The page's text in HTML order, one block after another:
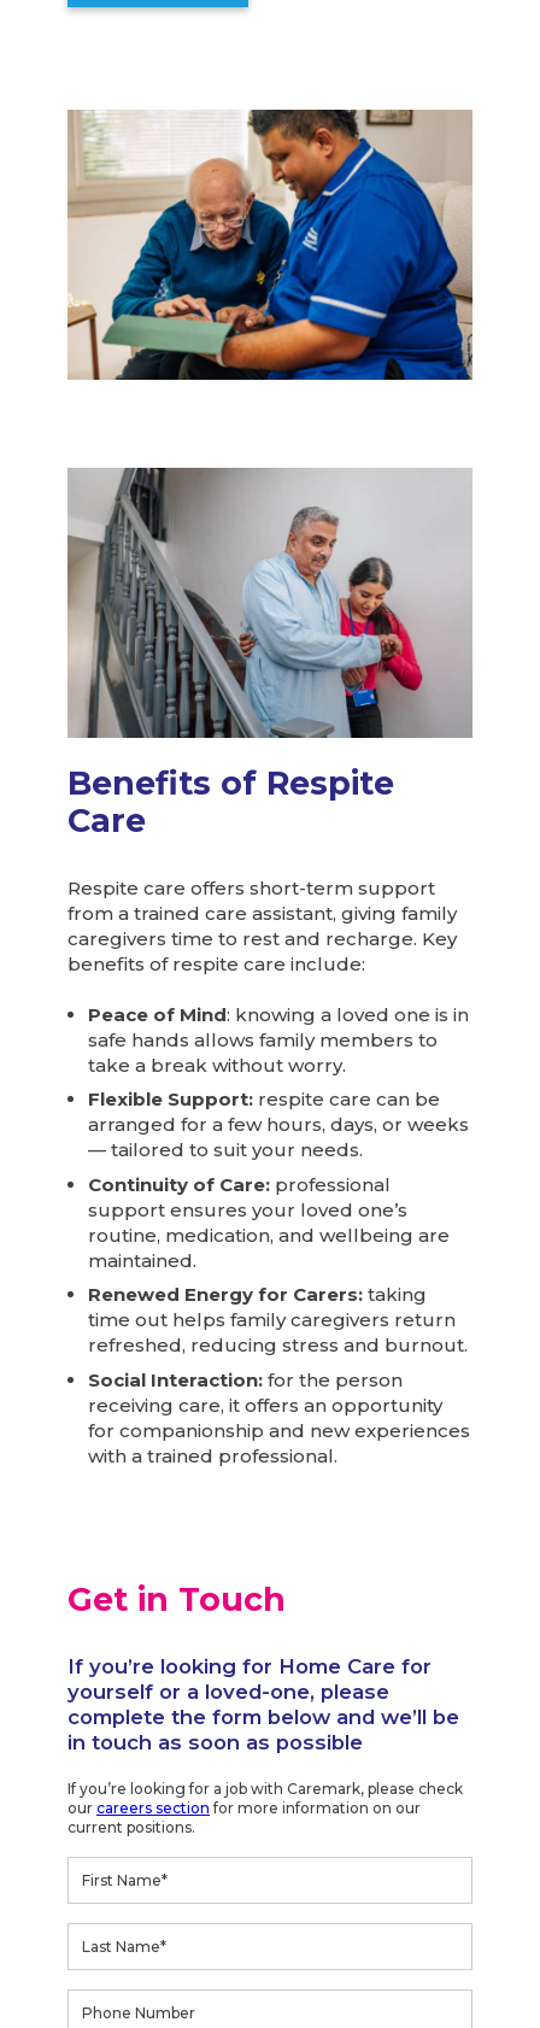
Benefits of Respite
Care
Respite care offers short-term support
from a trained care assistant, giving family
caregivers time to rest and recharge. Key
benefits of respite care include:
Peace of Mind: knowing a loved one is in
safe hands allows family members to
take a break without worry.
Flexible Support: respite care can be
arranged for a few hours, days, or weeks
— tailored to suit your needs.
Continuity of Care: professional
support ensures your loved one’s
routine, medication, and wellbeing are
maintained.
Renewed Energy for Carers: taking
time out helps family caregivers return
refreshed, reducing stress and burnout.
Social Interaction: for the person
receiving care, it offers an opportunity
for companionship and new experiences
with a trained professional.
Get in Touch
If you’re looking for Home Care for
yourself or a loved-one, please
complete the form below and we’ll be
in touch as soon as possible
If you’re looking for a job with Caremark, please check
ourcareers section for more information on our
current positions.